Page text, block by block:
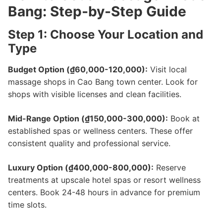
Bang: Step-by-Step Guide
Step 1: Choose Your Location and
Type
Budget Option (₫60,000-120,000): Visit local
massage shops in Cao Bang town center. Look for
shops with visible licenses and clean facilities.
Mid-Range Option (₫150,000-300,000): Book at
established spas or wellness centers. These offer
consistent quality and professional service.
Luxury Option (₫400,000-800,000): Reserve
treatments at upscale hotel spas or resort wellness
centers. Book 24-48 hours in advance for premium
time slots.